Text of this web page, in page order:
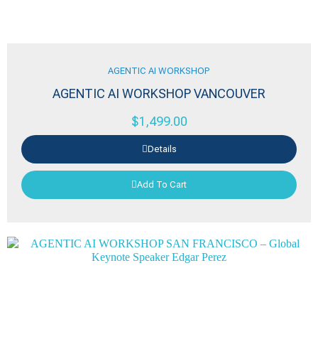
AGENTIC AI WORKSHOP
AGENTIC AI WORKSHOP VANCOUVER
$1,499.00
Details
Add To Cart